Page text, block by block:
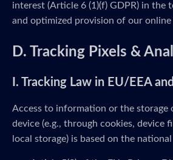
interest (Article 6 (1)(f) GDPR) in the
and optimized provision of our online
D. Tracking Pixels &
I. Tracking Law in EU/EEA
Access to information or the storage
device (e.g., through cookies, device
local storage) is based on the